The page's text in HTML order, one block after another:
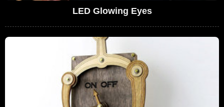
LED Glowing Eyes